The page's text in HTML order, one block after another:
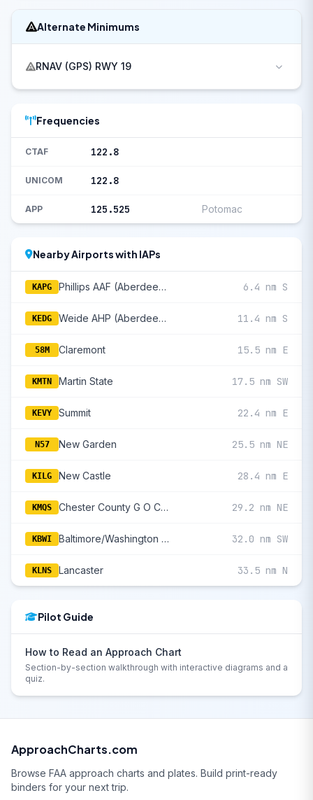
Alternate Minimums
RNAV (GPS) RWY 19
Frequencies
CTAF 122.8
UNICOM 122.8
APP 125.525 Potomac
Nearby Airports with IAPs
KAPG Phillips AAF (Aberdeen Proving Ground) 6.4 nm S
KEDG Weide AHP (Aberdeen Proving Ground) 11.4 nm S
58M Claremont 15.5 nm E
KMTN Martin State 17.5 nm SW
KEVY Summit 22.4 nm E
N57 New Garden 25.5 nm NE
KILG New Castle 28.4 nm E
KMQS Chester County G O Carlson 29.2 nm NE
KBWI Baltimore/Washington International Thurgood Marshall 32.0 nm SW
KLNS Lancaster 33.5 nm N
Pilot Guide
How to Read an Approach Chart
Section-by-section walkthrough with interactive diagrams and a
quiz.
ApproachCharts.com
Browse FAA approach charts and plates. Build print-ready
binders for your next trip.